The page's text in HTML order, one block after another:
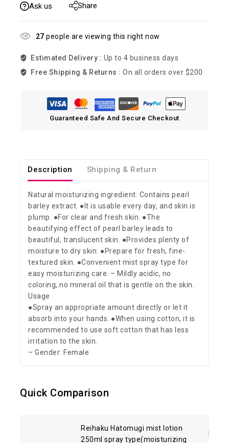
Ask us Share
27 people are viewing this right now
Estimated Delivery : Up to 4 business days
Free Shipping & Returns : On all orders over $200
Guaranteed Safe And Secure Checkout
Description Shipping & Return
Natural moisturizing ingredient: Contains pearl
barley extract. ●It is usable every day, and skin is
plump. ●For clear and fresh skin. ●The
beautifying effect of pearl barley leads to
beautiful, translucent skin. ●Provides plenty of
moisture to dry skin. ●Prepare for fresh, fine-
textured skin. ●Convenient mist spray type for
easy moisturizing care. – Mildly acidic, no
coloring, no mineral oil that is gentle on the skin.
Usage
●Spray an appropriate amount directly or let it
absorb into your hands. ●When using cotton, it is
recommended to use soft cotton that has less
irritation to the skin.
– Gender: Female
Quick Comparison
Reihaku Hatomugi mist lotion
250ml spray type(moisturizing